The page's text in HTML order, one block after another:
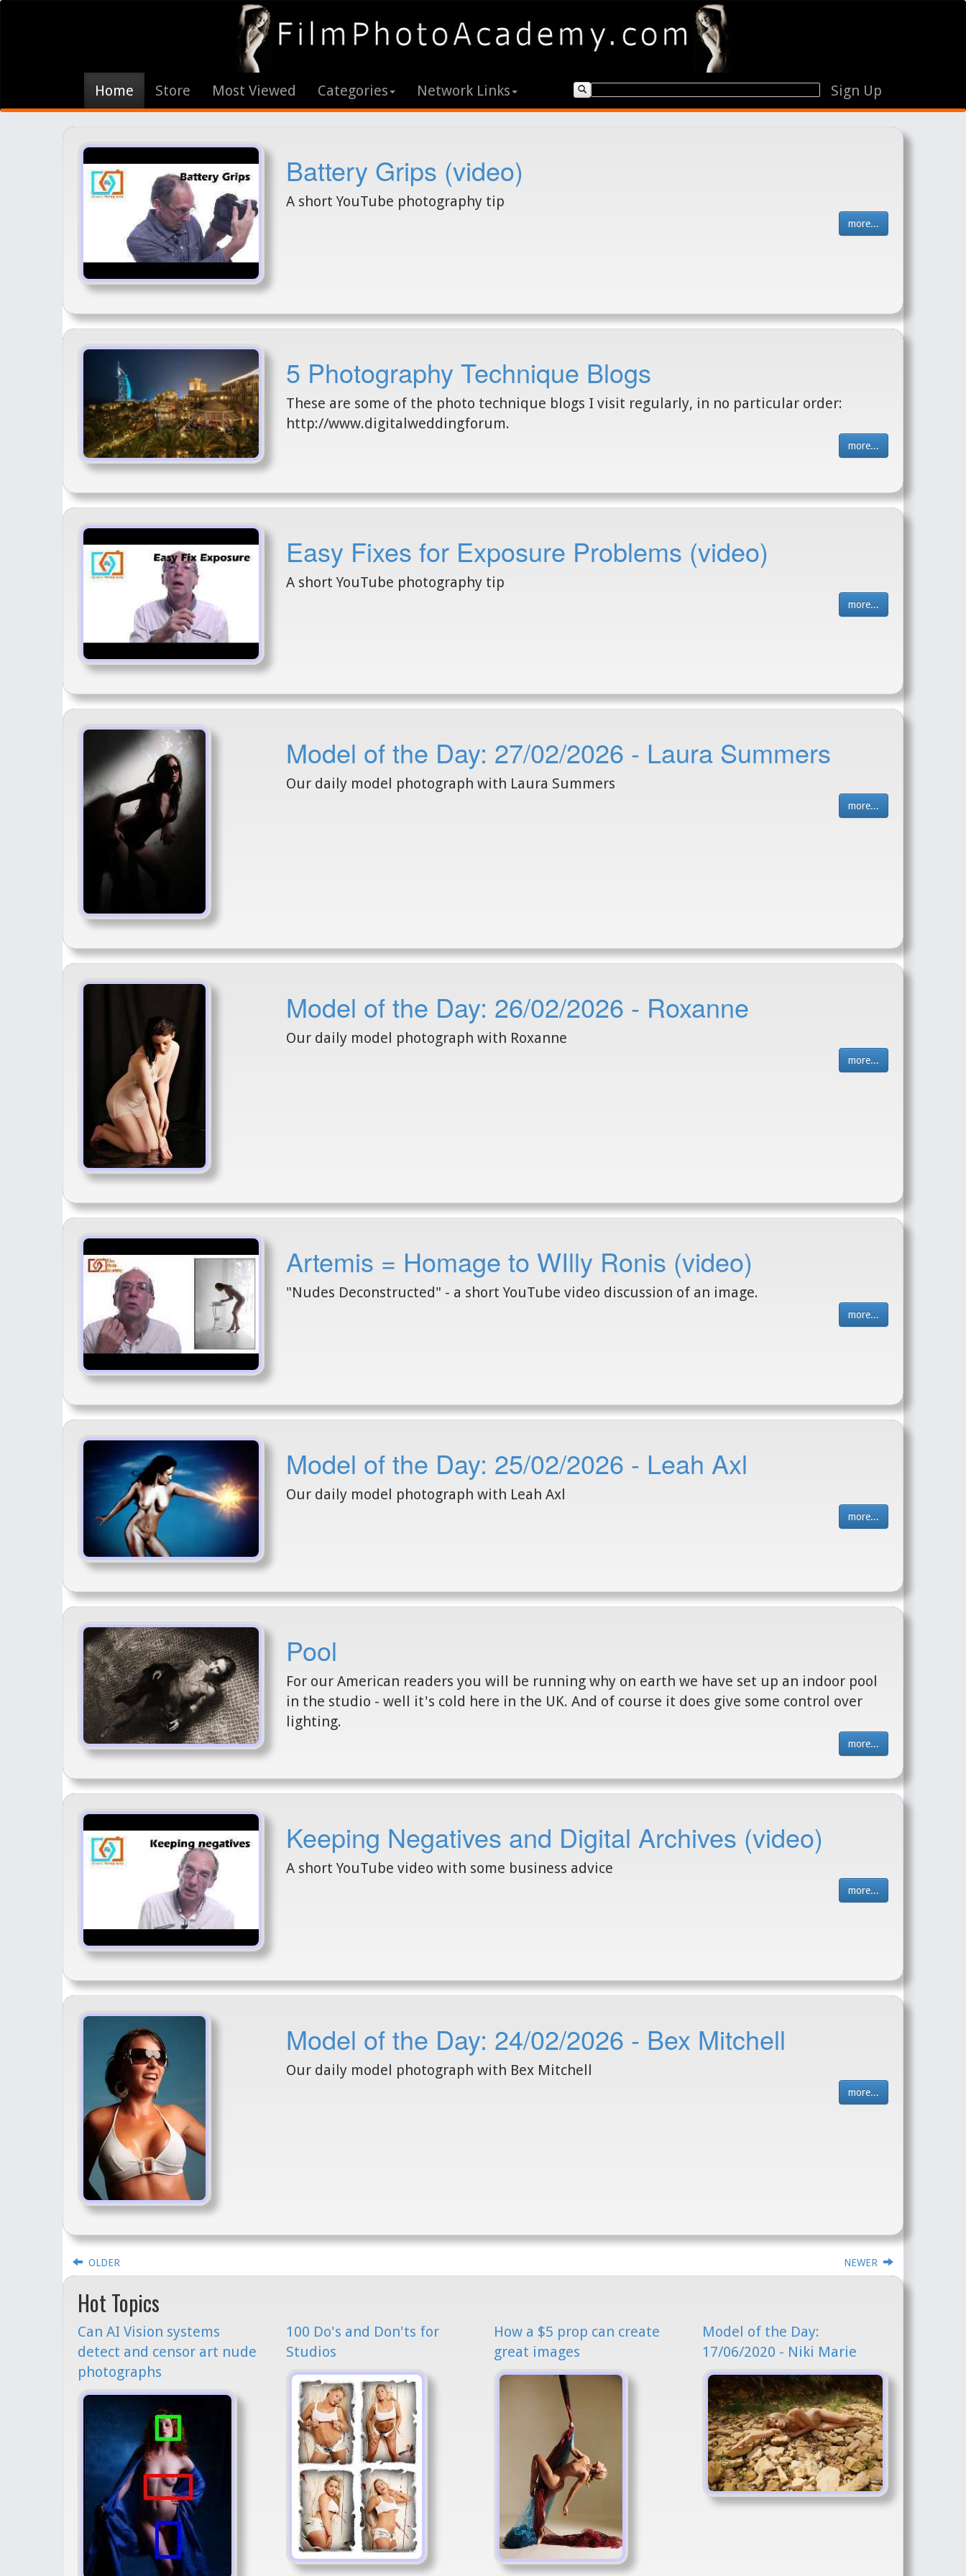
Home Store Most Viewed Categories Network Links Sign Up
Battery Grips (video)
A short YouTube photography tip
more...
5 Photography Technique Blogs
These are some of the photo technique blogs I visit regularly, in no particular order:
http://www.digitalweddingforum.
more...
Easy Fixes for Exposure Problems (video)
A short YouTube photography tip
more...
Model of the Day: 27/02/2026 - Laura Summers
Our daily model photograph with Laura Summers
more...
Model of the Day: 26/02/2026 - Roxanne
Our daily model photograph with Roxanne
more...
Artemis = Homage to WIlly Ronis (video)
"Nudes Deconstructed" - a short YouTube video discussion of an image.
more...
Model of the Day: 25/02/2026 - Leah Axl
Our daily model photograph with Leah Axl
more...
Pool
For our American readers you will be running why on earth we have set up an indoor pool
in the studio - well it's cold here in the UK. And of course it does give some control over
lighting.
more...
Keeping Negatives and Digital Archives (video)
A short YouTube video with some business advice
more...
Model of the Day: 24/02/2026 - Bex Mitchell
Our daily model photograph with Bex Mitchell
more...
OLDER NEWER
Hot Topics
Can AI Vision systems
detect and censor art nude
photographs
100 Do's and Don'ts for
Studios
How a $5 prop can create
great images
Model of the Day:
17/06/2020 - Niki Marie